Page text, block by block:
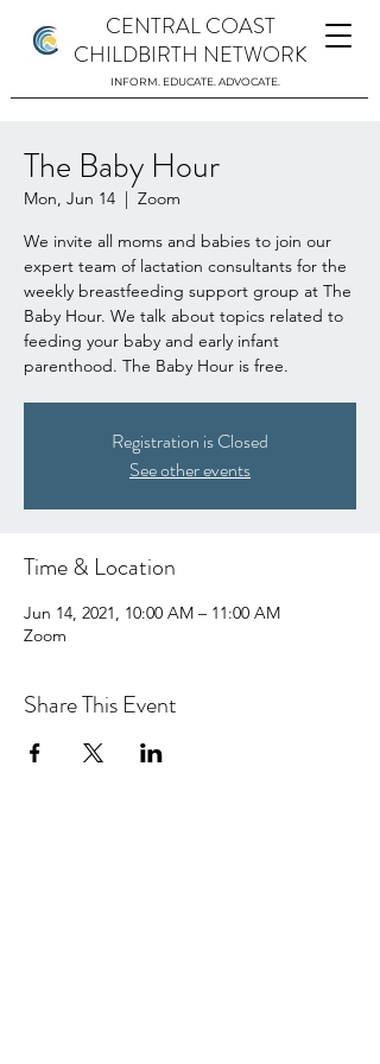
CENTRAL COAST
CHILDBIRTH NETWORK
INFORM. EDUCATE. ADVOCATE.
The Baby Hour
Mon, Jun 14
  |
Zoom
We invite all moms and babies to join our
expert team of lactation consultants for the
weekly breastfeeding support group at The
Baby Hour. We talk about topics related to
feeding your baby and early infant
parenthood. The Baby Hour is free.
Registration is Closed
See other events
Time & Location
Jun 14, 2021, 10:00 AM – 11:00 AM
Zoom
Share This Event